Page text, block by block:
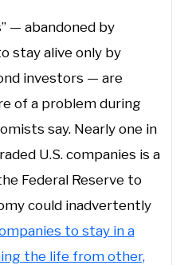
— abandoned by
stay alive only by
investors — are
of a problem during
say. Nearly one in
U.S. companies is a
Federal Reserve to
could inadvertently
to stay in a
the life from other,